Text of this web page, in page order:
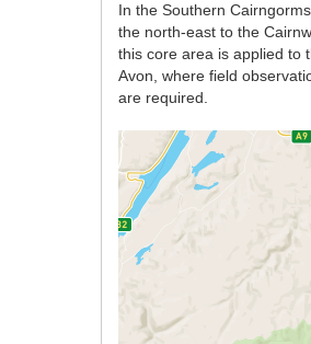
In the Southern
the north-east to the
this core area is applied to
Avon, where field
are required.